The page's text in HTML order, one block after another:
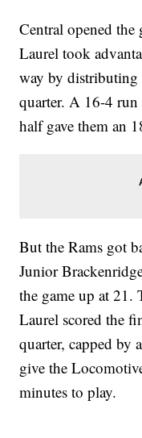
Central opened
Laurel took
way by distributing
quarter. A 16-4
half gave them an
But the Rams got
Junior
the game up at 21.
Laurel scored the
quarter, capped by
give the
minutes to play.